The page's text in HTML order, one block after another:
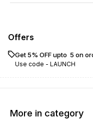
Offers
Get 5% OFF upto ₹ 5 on
Use code - LAUNCH
More in category